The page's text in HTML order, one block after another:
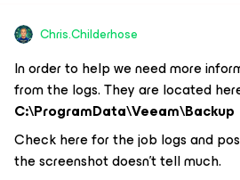
Chris.Childerhose
In order to help we need more
from the logs. They are located
C:\ProgramData\Veeam\Backup
Check here for the job logs and
the screenshot doesn't tell much.